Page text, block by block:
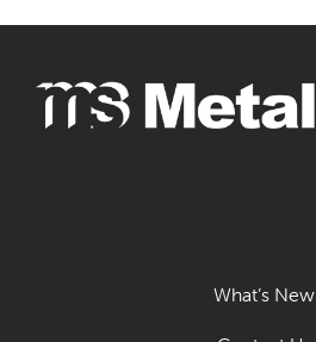
What’s New